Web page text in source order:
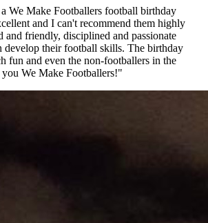
We Make Footballers football birthday
and I can't recommend them highly
and friendly, disciplined and passionate
develop their football skills. The birthday
fun and even the non-footballers in the
We Make Footballers!"